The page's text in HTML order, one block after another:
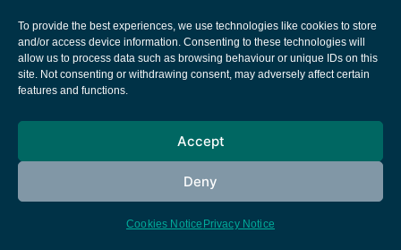
To provide the best experiences, we use technologies like cookies to store
and/or access device information. Consenting to these technologies will
allow us to process data such as browsing behaviour or unique IDs on this
site. Not consenting or withdrawing consent, may adversely affect certain
features and functions.
Accept
Deny
Cookies Notice Privacy Notice
European Space Agency
Cookies notice